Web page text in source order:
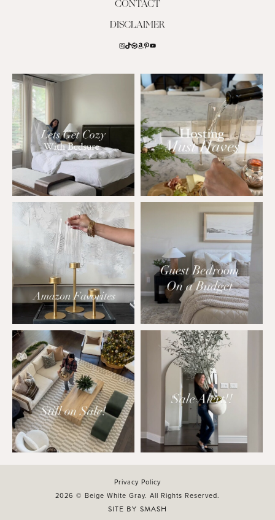
CONTACT
DISCLAIMER
Privacy Policy
2026 © Beige White Gray. All Rights Reserved.
SITE BY SMASH